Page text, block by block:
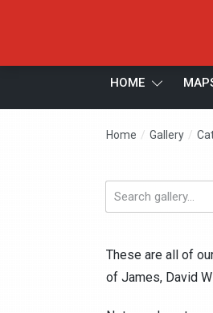
HOME
Home / Gallery /
Search
These are all of
of James, David